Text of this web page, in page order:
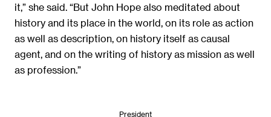
it,” she said. “But John Hope also meditated about
history and its place in the world, on its role as action
as well as description, on history itself as causal
agent, and on the writing of history as mission as well
as profession.”
President